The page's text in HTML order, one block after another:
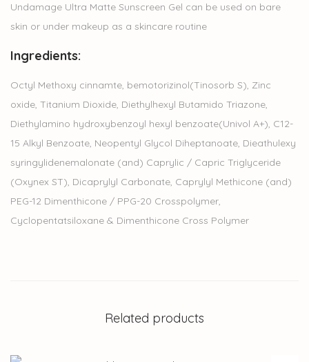
Undamage Ultra Matte Sunscreen Gel can be used on bare
skin or under makeup as a skincare routine
Ingredients:
Octyl Methoxy cinnamte, bemotorizinol(Tinosorb S), Zinc
oxide, Titanium Dioxide, Diethylhexyl Butamido Triazone,
Diethylamino hydroxybenzoyl hexyl benzoate(Univol A+), C12-
15 Alkyl Benzoate, Neopentyl Glycol Diheptanoate, Dieathulexy
syringylidenemalonate (and) Caprylic / Capric Triglyceride
(Oxynex ST), Dicaprylyl Carbonate, Caprylyl Methicone (and)
PEG-12 Dimenthicone / PPG-20 Crosspolymer,
Cyclopentatsiloxane & Dimenthicone Cross Polymer
Related products